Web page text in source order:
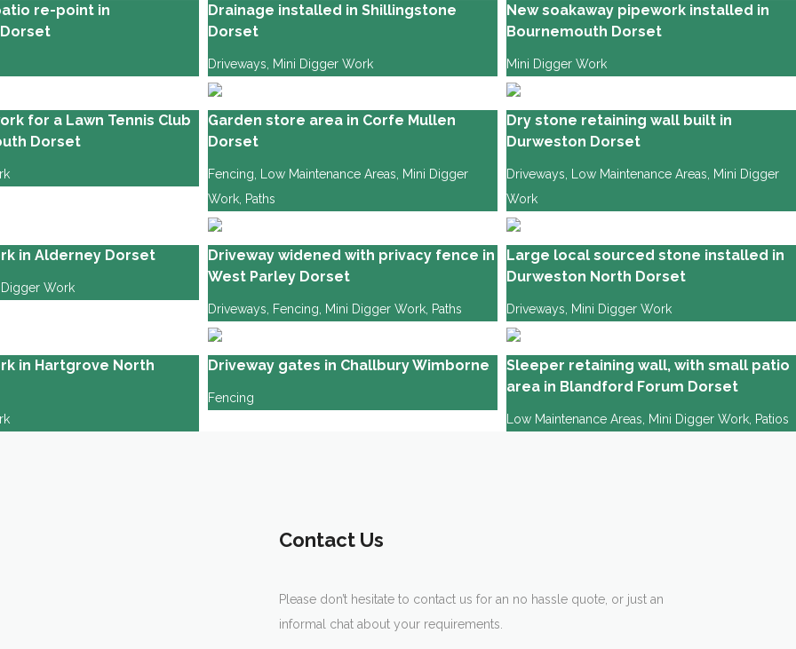
re-point in
Drainage installed in Shillingstone
Dorset
Driveways Mini Digger Work
New soakaway pipework installed in
Bournemouth Dorset
Mini Digger Work
for a Lawn Tennis Club
Dorset
Garden store area in Corfe Mullen
Dorset
Fencing Low Maintenance Areas
Mini Digger
Work Paths
Dry stone retaining wall built in
Durweston Dorset
Driveways Low Maintenance Areas
Mini Digger
Work
in Alderney Dorset
Digger Work
Driveway widened with privacy fence in
West Parley Dorset
Driveways Fencing Mini Digger Work Paths
Large local sourced stone installed in
Durweston North Dorset
Driveways Mini Digger Work
in Hartgrove North
Driveway gates in Challbury Wimborne
Fencing
Sleeper retaining wall, with small patio
area in Blandford Forum Dorset
Low Maintenance Areas Mini Digger Work Patios
Contact Us
Please don’t hesitate to contact us for an no hassle quote, or just an
informal chat about your requirements.